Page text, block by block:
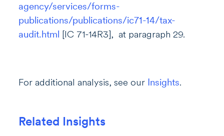
Related Insights
agency/services/forms-
publications/publications/ic71-14/tax-
audit.html [IC 71-14R3], at paragraph 29.
For additional analysis, see our Insights.